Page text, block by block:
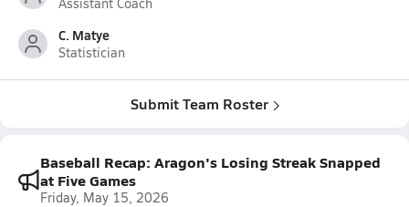
C. Matye
Statistician
Submit Team Roster
Baseball Recap: Aragon's Losing Streak Snapped
at Five Games
Friday, May 15, 2026